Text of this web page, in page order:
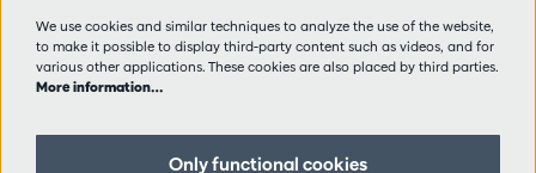
Visitor rules
Privacy
Partners
We use cookies and similar techniques to analyze the use of the website,
to make it possible to display third-party content such as videos, and for
various other applications. These cookies are also placed by third parties.
More information…
Only functional cookies